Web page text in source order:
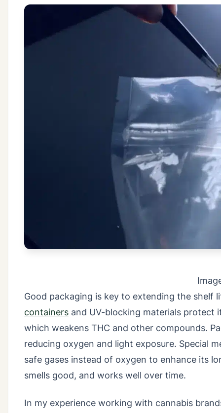
Good packaging is key to extending the shelf
containers and UV-blocking materials protect
which weakens THC and other compounds.
reducing oxygen and light exposure. Special
safe gases instead of oxygen to enhance its
smells good, and works well over time.
In my experience working with cannabis